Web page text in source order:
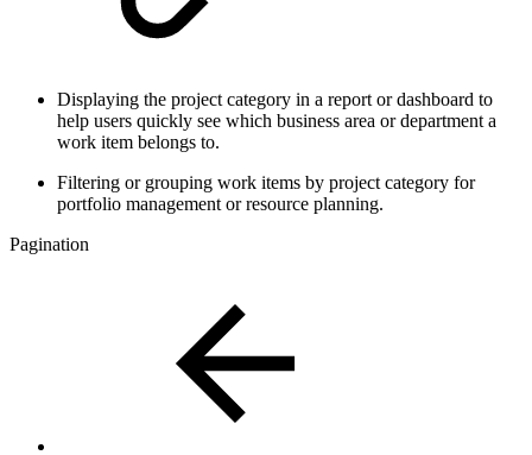
Displaying the project category in a report or dashboard to
help users quickly see which business area or department a
work item belongs to.
Filtering or grouping work items by project category for
portfolio management or resource planning.
Pagination